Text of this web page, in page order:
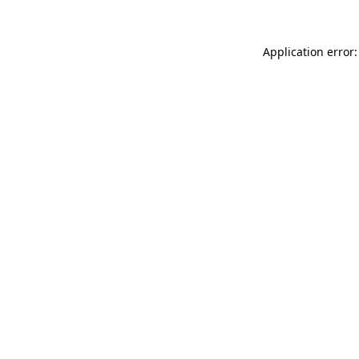
Application